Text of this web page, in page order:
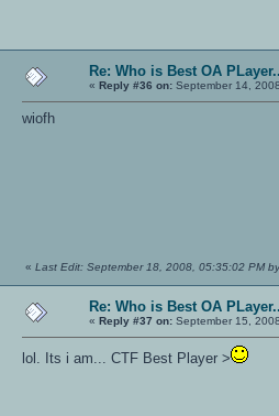
Re: Who is Best OA
« Reply #36 on: September 14,
wiofh
« Last Edit: September 18, 2008, 05:35:02 PM
Re: Who is Best OA
« Reply #37 on: September 15,
lol. Its i am... CTF Best Player >